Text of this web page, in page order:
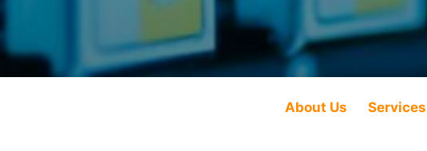
About Us Services